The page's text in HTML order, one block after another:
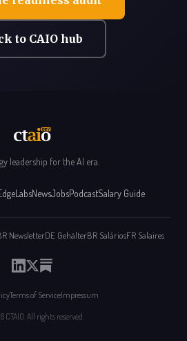
to CAIO hub
leadership for the AI era.
LabsNewsJobsPodcastSalary Guide
NewsletterDE GehälterBR SaláriosFR Salaires
Terms of ServiceImpressum
CTAIO. All rights reserved.